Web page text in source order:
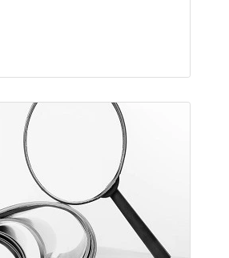
Research Article
Views:
Pages: 12-19
03 December, 2015
2229-4473.2015.00062.2